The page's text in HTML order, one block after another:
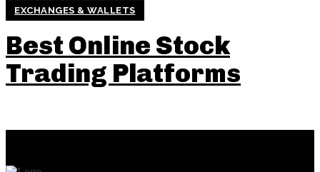
EXCHANGES & WALLETS
Best Online Stock
Trading Platforms